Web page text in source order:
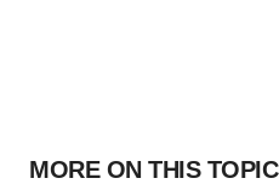
MORE ON THIS TOPIC